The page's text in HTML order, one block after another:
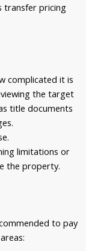
transfer pricing
complicated it is
the target
title documents
limitations or
the property.
to pay